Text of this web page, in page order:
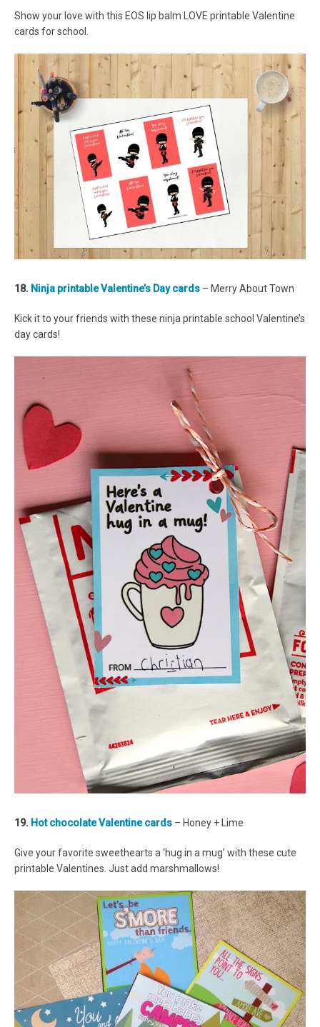
Show your love with this EOS lip balm LOVE printable Valentine
cards for school.
18. Ninja printable Valentine’s Day cards – Merry About Town
Kick it to your friends with these ninja printable school Valentine’s
day cards!
19. Hot chocolate Valentine cards – Honey + Lime
Give your favorite sweethearts a ‘hug in a mug’ with these cute
printable Valentines. Just add marshmallows!